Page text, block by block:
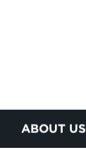
ABOUT US